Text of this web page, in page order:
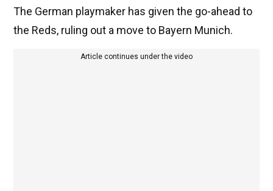
The German playmaker has given the go-ahead to
the Reds, ruling out a move to Bayern Munich.
Article continues under the video